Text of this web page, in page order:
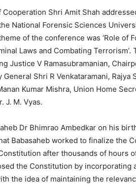
Shri Amit Shah
National Forensic Sciences
of the conference was ‘Role of
Laws and Combating Terrorism’.
Justice V Ramasubramanian,
Shri R Venkataramani, Rajya
Kumar Mishra, Union Home
J. M. Vyas.
Dr Bhimrao Ambedkar on his
Babasaheb worked to finalize the
after thousands of hours
the Constitution by incorporating
the idea of ​​maintaining the